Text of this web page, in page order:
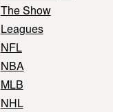
The Show
Leagues
NFL
NBA
MLB
NHL